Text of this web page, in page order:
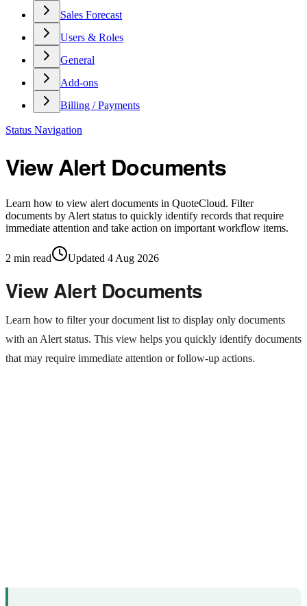
Sales Forecast
Users & Roles
General
Add-ons
Billing / Payments
Status Navigation
View Alert Documents
Learn how to view alert documents in QuoteCloud. Filter
documents by Alert status to quickly identify records that require
immediate attention and take action on important workflow items.
2 min read Updated 4 Aug 2026
View Alert Documents
Learn how to filter your document list to display only documents
with an Alert status. This view helps you quickly identify documents
that may require immediate attention or follow-up actions.